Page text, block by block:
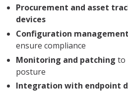
Procurement and asset
devices
Configuration management
ensure compliance
Monitoring and patching to
posture
Integration with endpoint